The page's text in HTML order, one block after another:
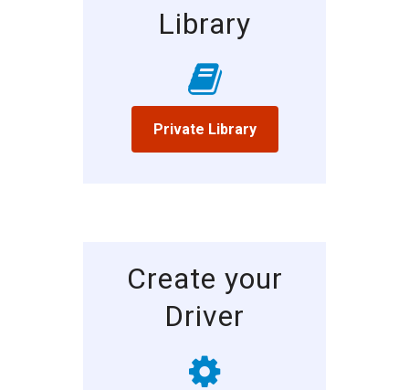
Library
Private Library
Create your
Driver